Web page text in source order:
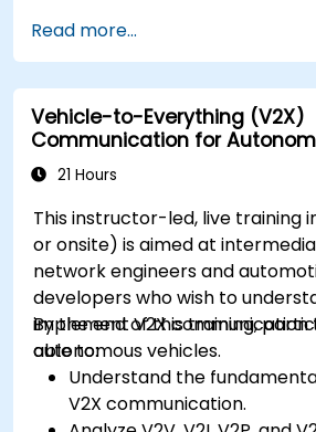
and their real-world
Examine the ethical, legal,
aspects of autonomous
Gain hands-on exposure to
vehicle simulations.
Read more...
Vehicle-to-Everything (V2X)
Communication for
21 Hours
This instructor-led, live training
or onsite) is aimed at
network engineers and
developers who wish to
implement V2X
autonomous vehicles.
By the end of this training,
able to:
Understand the
V2X communication.